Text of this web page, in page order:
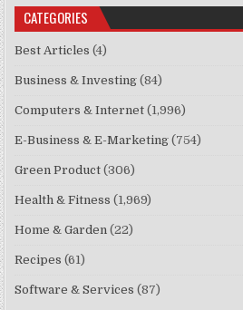
CATEGORIES
Best Articles (4)
Business & Investing (84)
Computers & Internet (1,996)
E-Business & E-Marketing (754)
Green Product (306)
Health & Fitness (1,969)
Home & Garden (22)
Recipes (61)
Software & Services (87)